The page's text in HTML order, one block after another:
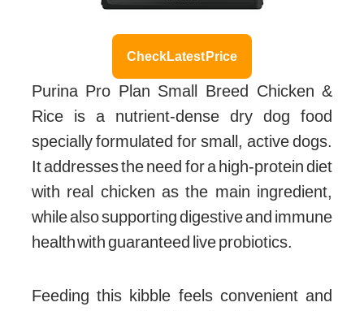
Check Latest Price
Purina Pro Plan Small Breed Chicken &
Rice is a nutrient-dense dry dog food
specially formulated for small, active dogs.
It addresses the need for a high-protein diet
with real chicken as the main ingredient,
while also supporting digestive and immune
health with guaranteed live probiotics.
Feeding this kibble feels convenient and